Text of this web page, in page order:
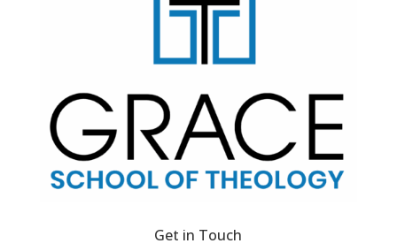
Get in Touch